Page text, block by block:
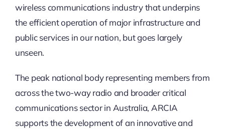
wireless communications industry that underpins
the efficient operation of major infrastructure and
public services in our nation, but goes largely
unseen.
The peak national body representing members from
across thetwo-way radio and broader critical
communications sector in Australia, ARCIA
supports the development of an innovative and